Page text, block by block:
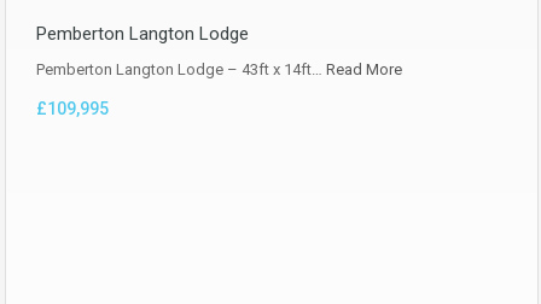
Pemberton Langton Lodge
Pemberton Langton Lodge – 43ft x 14ft… Read More
£109,995